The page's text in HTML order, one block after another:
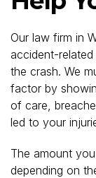
Our law firm in
accident-
the crash. We
factor by
of care,
led to your
The amount
depending on